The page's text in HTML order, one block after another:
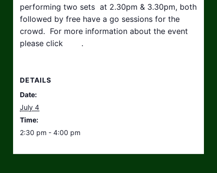
performing two sets at 2.30pm & 3.30pm, both
followed by free have a go sessions for the
crowd. For more information about the event
please click
.
DETAILS
Date:
July 4
Time:
2:30 pm - 4:00 pm